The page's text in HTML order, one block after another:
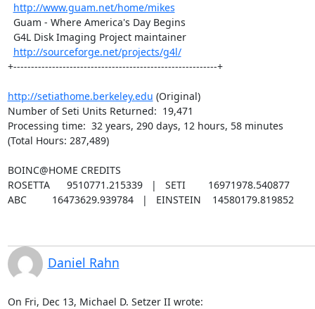
http://www.guam.net/home/mikes
http://sourceforge.net/projects/g4l/
+----------------------------------------------------------+
http://setiathome.berkeley.edu (Original)
Number of Seti Units Returned:  19,471
Processing time:  32 years, 290 days, 12 hours, 58 minutes
(Total Hours: 287,489)
BOINC@HOME CREDITS
ROSETTA      9510771.215339   |   SETI        16971978.540877
ABC         16473629.939784   |   EINSTEIN    14580179.819852
Daniel Rahn
On Fri, Dec 13, Michael D. Setzer II wrote: